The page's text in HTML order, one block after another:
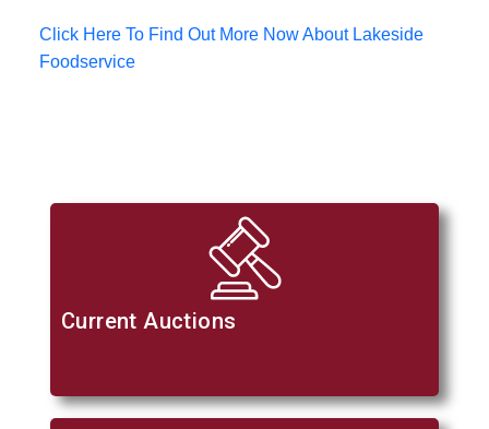
Click Here To Find Out More Now About Lakeside
Foodservice
Current Auctions